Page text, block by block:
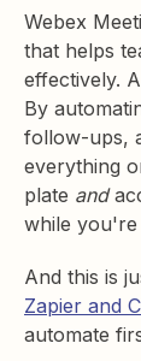
Webex
that helps
effectively.
By
follow-ups,
everything
plate and
while you're
And this is
Zapier and
automate